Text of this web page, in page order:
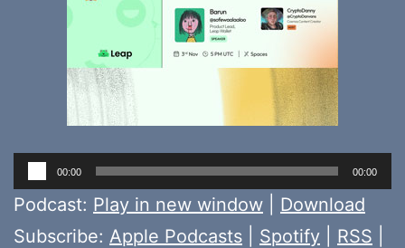
Audio
Player
00:00 00:00
Podcast: Play in new window
Download
Subscribe: Apple Podcasts Spotify RSS